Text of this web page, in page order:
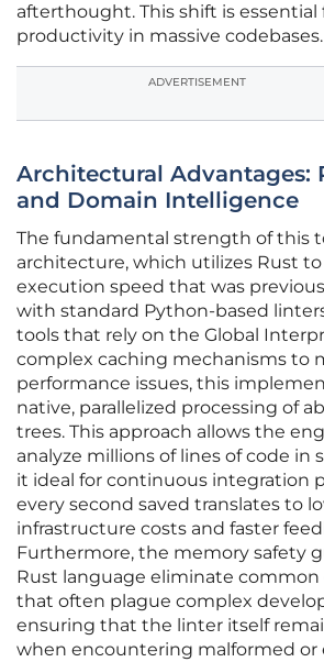
afterthought. This shift is
productivity in massive codebases.
ADVERTISEMENT
Architectural Advantages:
and Domain Intelligence
The fundamental strength of this
architecture, which utilizes Rust to
execution speed that was
with standard Python-based
tools that rely on the Global
complex caching mechanisms to
performance issues, this
native, parallelized processing of
trees. This approach allows the
analyze millions of lines of code in
it ideal for continuous integration
every second saved translates to
infrastructure costs and faster
Furthermore, the memory safety
Rust language eliminate common
that often plague complex
ensuring that the linter itself
when encountering malformed or